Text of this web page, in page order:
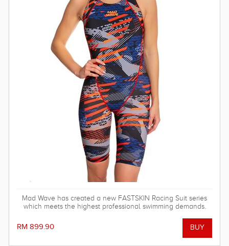
Mad Wave has created a new FASTSKIN Racing Suit series
which meets the highest professional swimming demands.
RM 899.90